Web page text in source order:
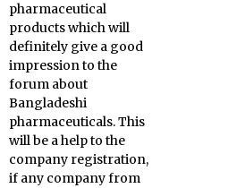
pharmaceutical
products which will
definitely give a good
impression to the
forum about
Bangladeshi
pharmaceuticals. This
will be a help to the
company registration,
if any company from